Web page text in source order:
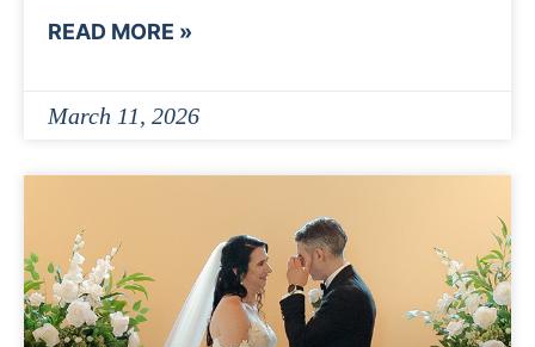
READ MORE »
March 11, 2026